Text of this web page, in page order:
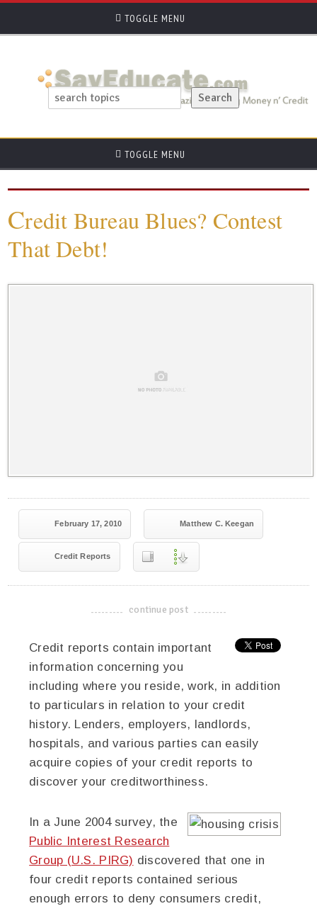
TOGGLE MENU
TOGGLE MENU
Credit Bureau Blues? Contest
That Debt!
February 17, 2010 Matthew C. Keegan
Credit Reports
-------------------------------------
continue post
Credit reports contain important
information concerning you
including where you reside, work, in addition
to particulars in relation to your credit
history. Lenders, employers, landlords,
hospitals, and various parties can easily
acquire copies of your credit reports to
discover your creditworthiness.
In a June 2004 survey, the
Public Interest Research
Group (U.S. PIRG) discovered that one in
four credit reports contained serious
enough errors to deny consumers credit,